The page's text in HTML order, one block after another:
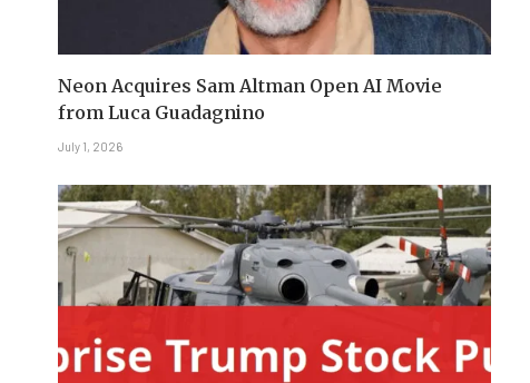
Neon Acquires Sam Altman Open AI Movie
from Luca Guadagnino
July 1, 2026